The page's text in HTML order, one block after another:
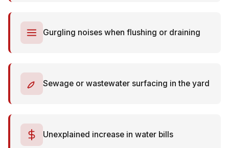
Gurgling noises when flushing or draining
Sewage or wastewater surfacing in the yard
Unexplained increase in water bills